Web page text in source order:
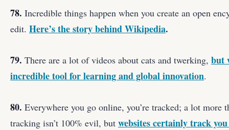
78. Incredible things happen when you create an open
edit. Here’s the story behind Wikipedia.
79. There are a lot of videos about cats and twerking, but
incredible tool for learning and global innovation.
80. Everywhere you go online, you’re tracked; a lot more
tracking isn’t 100% evil, but websites certainly track